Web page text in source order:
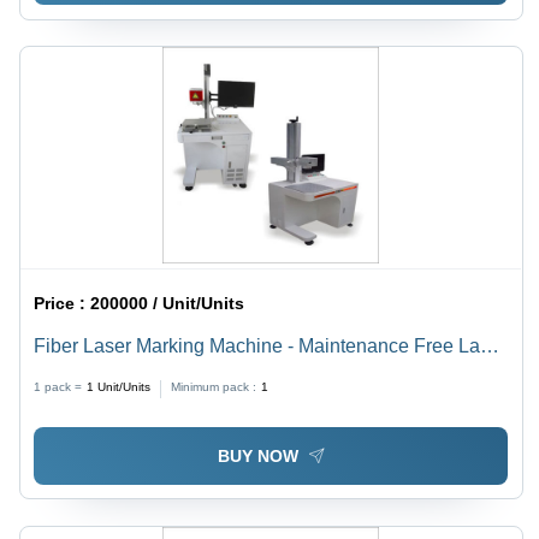
Price :200000 / Unit/Units
Fiber Laser Marking Machine - Maintenance Free Laser
Focus Diode Kit Assembly, Multiple F-Theta Lens
Options, Air Cooling System
1 pack = 1 Unit/Units Minimum pack : 1
BUY NOW